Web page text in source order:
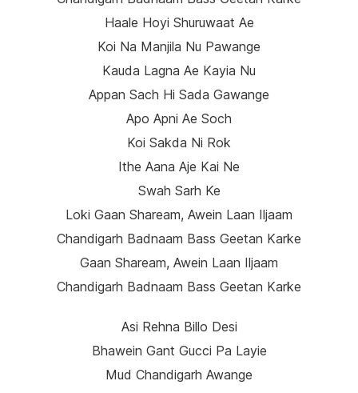
Haale Hoyi Shuruwaat Ae
Koi Na Manjila Nu Pawange
Kauda Lagna Ae Kayia Nu
Appan Sach Hi Sada Gawange
Apo Apni Ae Soch
Koi Sakda Ni Rok
Ithe Aana Aje Kai Ne
Swah Sarh Ke
Loki Gaan Shaream, Awein Laan Iljaam
Chandigarh Badnaam Bass Geetan Karke
Gaan Shaream, Awein Laan Iljaam
Chandigarh Badnaam Bass Geetan Karke
Asi Rehna Billo Desi
Bhawein Gant Gucci Pa Layie
Mud Chandigarh Awange